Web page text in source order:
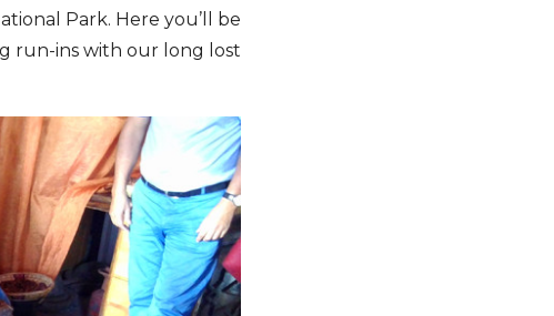
Park. Here you’ll be
run-ins with our long lost